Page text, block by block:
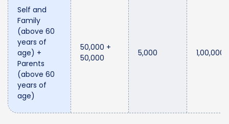
Self and
Family
(above 60
years of
age) +
Parents
(above 60
years of
age)
50,000 +
50,000
5,000 1,00,000